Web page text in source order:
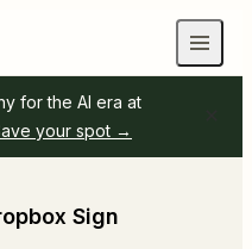
for the AI era at
your spot →
Sign